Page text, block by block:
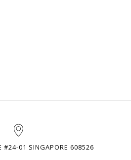
#24-01 SINGAPORE 608526